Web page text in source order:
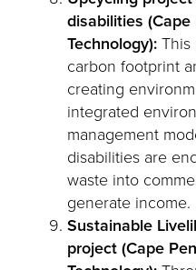
disabilities
Technology):
carbon footprint
creating
integrated
management
disabilities are
waste into
generate income.
Sustainable
project (Cape